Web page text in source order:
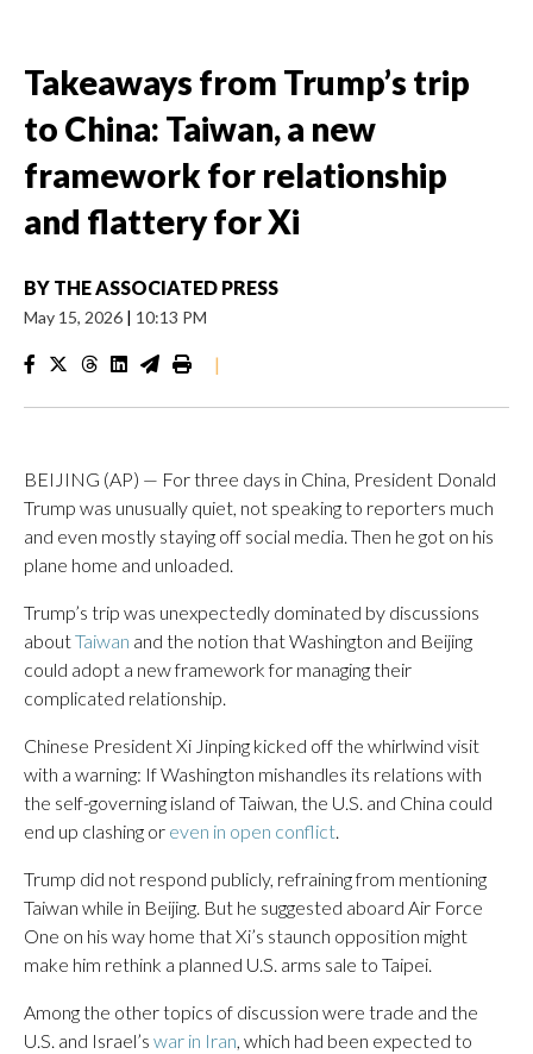
Takeaways from Trump’s trip
to China: Taiwan, a new
framework for relationship
and flattery for Xi
BY THE ASSOCIATED PRESS
May 15, 2026 | 10:13 PM
|
BEIJING (AP) — For three days in China, President Donald
Trump was unusually quiet, not speaking to reporters much
and even mostly staying off social media. Then he got on his
plane home and unloaded.
Trump’s trip was unexpectedly dominated by discussions
aboutTaiwan and the notion that Washington and Beijing
could adopt a new framework for managing their
complicated relationship.
Chinese President Xi Jinping kicked off the whirlwind visit
with a warning: If Washington mishandles its relations with
the self-governing island of Taiwan, the U.S. and China could
end up clashing or even in open conflict.
Trump did not respond publicly, refraining from mentioning
Taiwan while in Beijing. But he suggested aboard Air Force
One on his way home that Xi’s staunch opposition might
make him rethink a planned U.S. arms sale to Taipei.
Among the other topics of discussion were trade and the
U.S. and Israel’s war in Iran, which had been expected to